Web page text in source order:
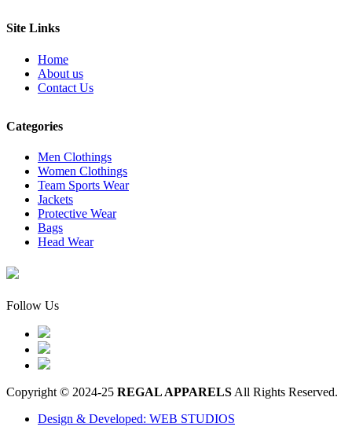
Site Links
Home
About us
Contact Us
Categories
Men Clothings
Women Clothings
Team Sports Wear
Jackets
Protective Wear
Bags
Head Wear
Follow Us
Copyright © 2024-25 REGAL APPARELS All Rights Reserved.
Design & Developed: WEB STUDIOS